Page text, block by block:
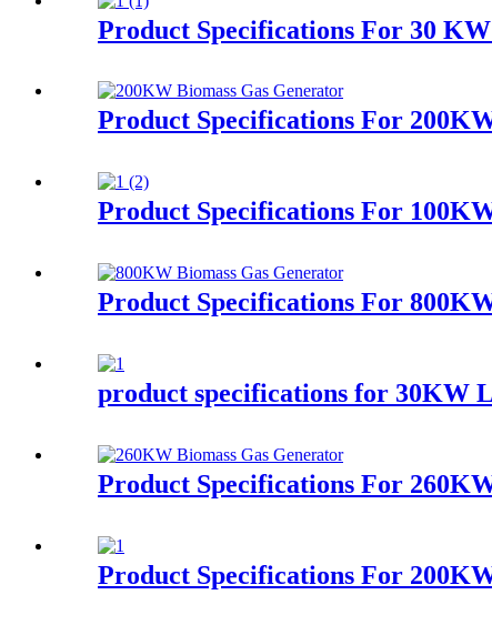
Product Specifications For 30
Product Specifications For
Product Specifications For
Product Specifications For
product specifications for 30KW
Product Specifications For
Product Specifications For